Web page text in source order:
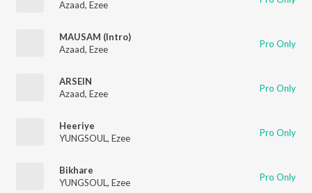
Azaad, Ezee
MAUSAM (Intro)
Azaad, Ezee Pro Only
ARSEIN
Azaad, Ezee Pro Only
Heeriye
YUNGSOUL , Ezee Pro Only
Bikhare
YUNGSOUL , Ezee Pro Only